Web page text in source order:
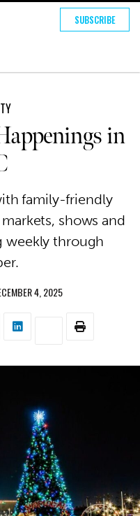
SUBSCRIBE
in
family-friendly
shows and
weekly through
4, 2025